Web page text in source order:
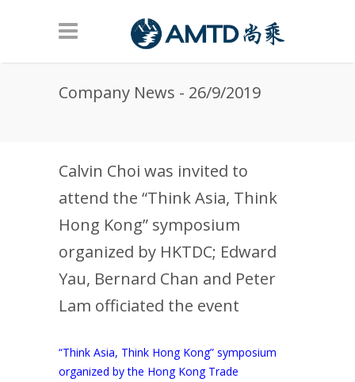
Company News - 26/9/2019
Calvin Choi was invited to
attend the “Think Asia, Think
Hong Kong” symposium
organized by HKTDC; Edward
Yau, Bernard Chan and Peter
Lam officiated the event
“Think Asia, Think Hong Kong” symposium
organized by the Hong Kong Trade